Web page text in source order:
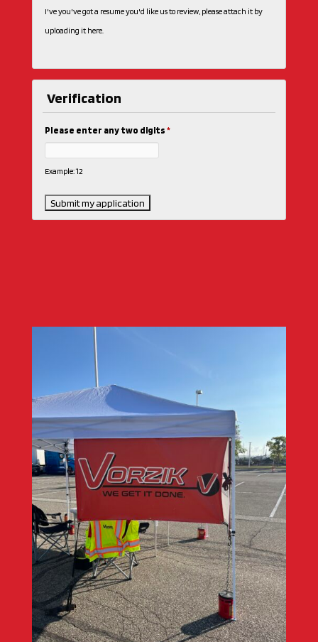
I've you've got a resume you'd like us to review, please attach it by
uploading it here.
Verification
Please enter any two digits*
Example: 12